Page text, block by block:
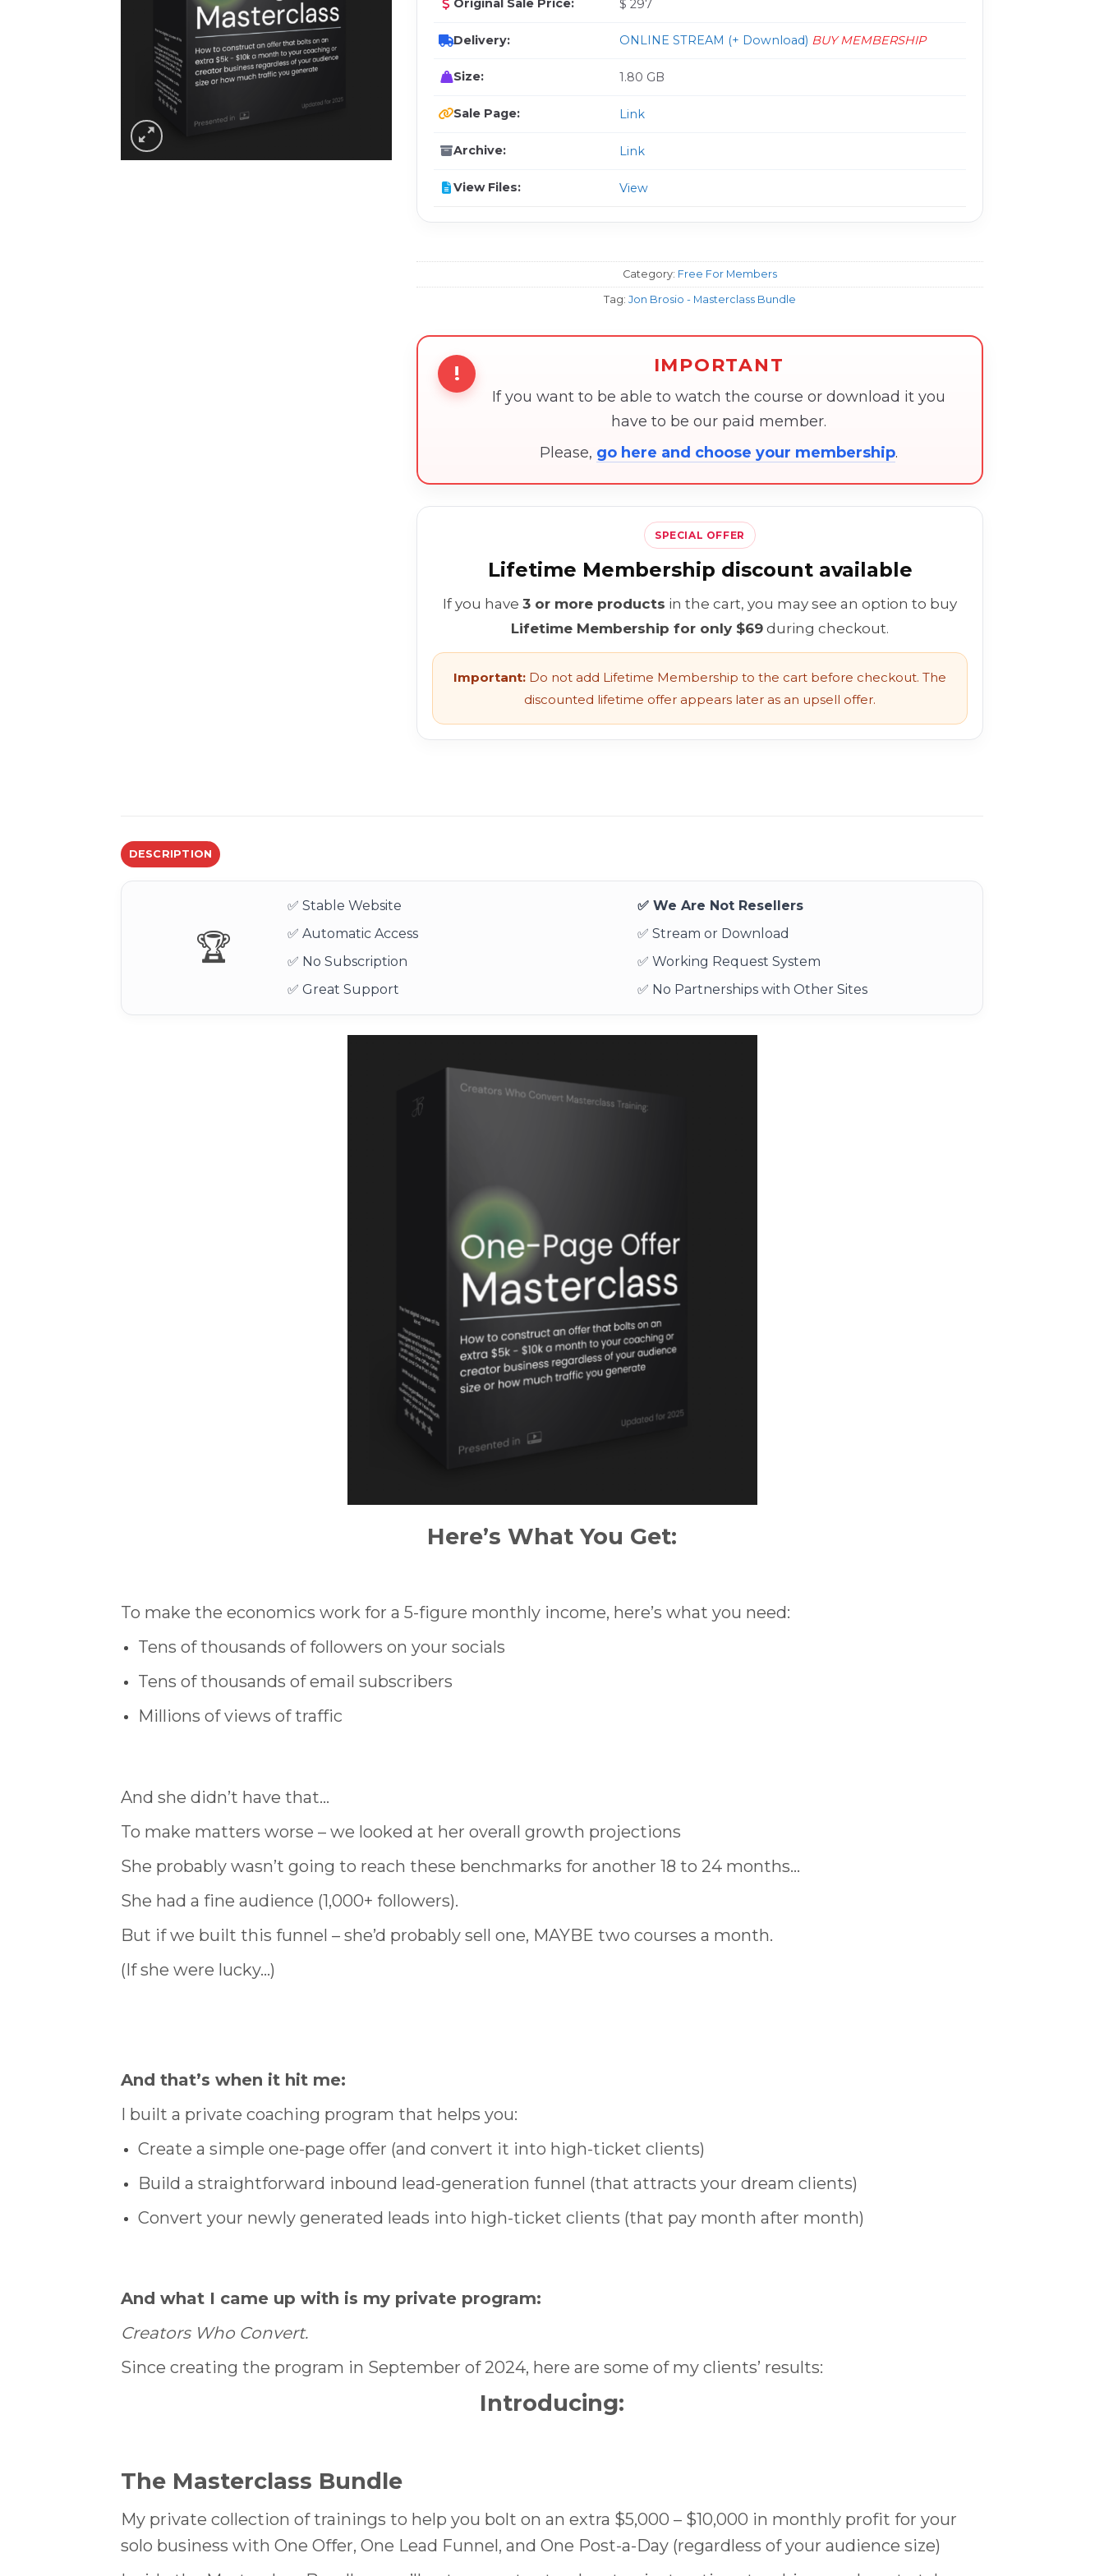
Original Sale Price: $ 297
Delivery: ONLINE STREAM (+ Download) BUY MEMBERSHIP
Size: 1.80 GB
Sale Page: Link
Archive: Link
View Files: View
Category: Free For Members
Tag: Jon Brosio - Masterclass Bundle
! IMPORTANT
If you want to be able to watch the course or download it you
have to be our paid member.
Please, go here and choose your membership.
SPECIAL OFFER
Lifetime Membership discount available
If you have 3 or more products in the cart, you may see an option to buy
Lifetime Membership for only $69 during checkout.
Important: Do not add Lifetime Membership to the cart before checkout. The
discounted lifetime offer appears later as an upsell offer.
DESCRIPTION
🏆
✅ Stable Website
✅ We Are Not Resellers
✅ Automatic Access
✅ Stream or Download
✅ No Subscription
✅ Working Request System
✅ Great Support
✅ No Partnerships with Other Sites
Here’s What You Get:
To make the economics work for a 5-figure monthly income, here’s what you need:
Tens of thousands of followers on your socials
Tens of thousands of email subscribers
Millions of views of traffic
And she didn’t have that…
To make matters worse – we looked at her overall growth projections
She probably wasn’t going to reach these benchmarks for another 18 to 24 months…
She had a fine audience (1,000+ followers).
But if we built this funnel – she’d probably sell one, MAYBE two courses a month.
(If she were lucky…)
And that’s when it hit me:
I built a private coaching program that helps you:
Create a simple one-page offer (and convert it into high-ticket clients)
Build a straightforward inbound lead-generation funnel (that attracts your dream clients)
Convert your newly generated leads into high-ticket clients (that pay month after month)
And what I came up with is my private program:
Creators Who Convert.
Since creating the program in September of 2024, here are some of my clients’ results:
Introducing:
The Masterclass Bundle
My private collection of trainings to help you bolt on an extra $5,000 – $10,000 in monthly profit for your
solo business with One Offer, One Lead Funnel, and One Post-a-Day (regardless of your audience size)